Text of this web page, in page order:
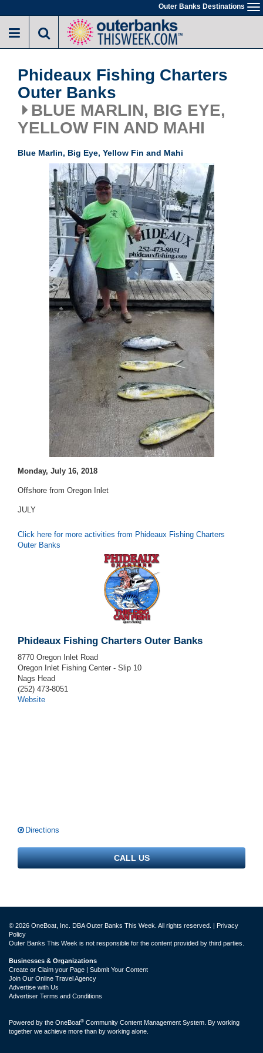
to
main
Outer Banks Destinations
Phideaux Fishing Charters
Outer Banks
BLUE MARLIN, BIG EYE,
YELLOW FIN AND MAHI
Blue Marlin, Big Eye, Yellow Fin and Mahi
Monday, July 16, 2018
Offshore from Oregon Inlet
JULY
Click here for more activities from Phideaux Fishing Charters
Outer Banks
Phideaux Fishing Charters Outer Banks
8770 Oregon Inlet Road
Oregon Inlet Fishing Center - Slip 10
Nags Head
(252) 473-8051
Website
Directions
CALL US
© 2026 OneBoat, Inc. DBA Outer Banks This Week. All rights reserved. | Privacy
Policy
Outer Banks This Week is not responsible for the content provided by third parties.
Businesses & Organizations
Create or Claim your Page | Submit Your Content
Join Our Online Travel Agency
Advertise with Us
Advertiser Terms and Conditions
Powered by the OneBoat® Community Content Management System. By working
together we achieve more than by working alone.